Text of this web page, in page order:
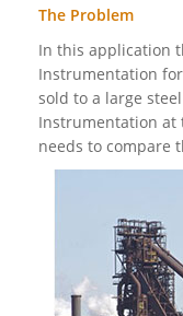
The Problem
In this application
Instrumentation
sold to a large
Instrumentation at
needs to compare